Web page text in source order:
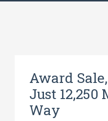
Award
Just 12,250
Way